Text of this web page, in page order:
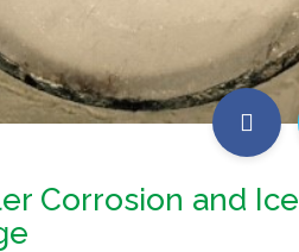
Corrosion and